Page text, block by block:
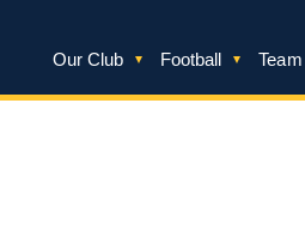
Our Club Football